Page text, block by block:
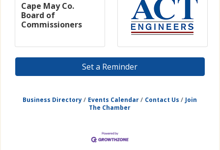
Cape May Co.
Board of
Commissioners
Set a Reminder
Business Directory Events Calendar Contact Us
Join
The Chamber